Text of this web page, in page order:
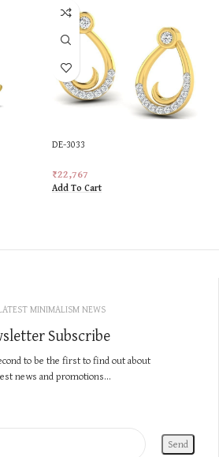
DE-3033
₹22,767
Add To Cart
MINIMALISM NEWS
Subscribe
to be the first to find out about
news and promotions...